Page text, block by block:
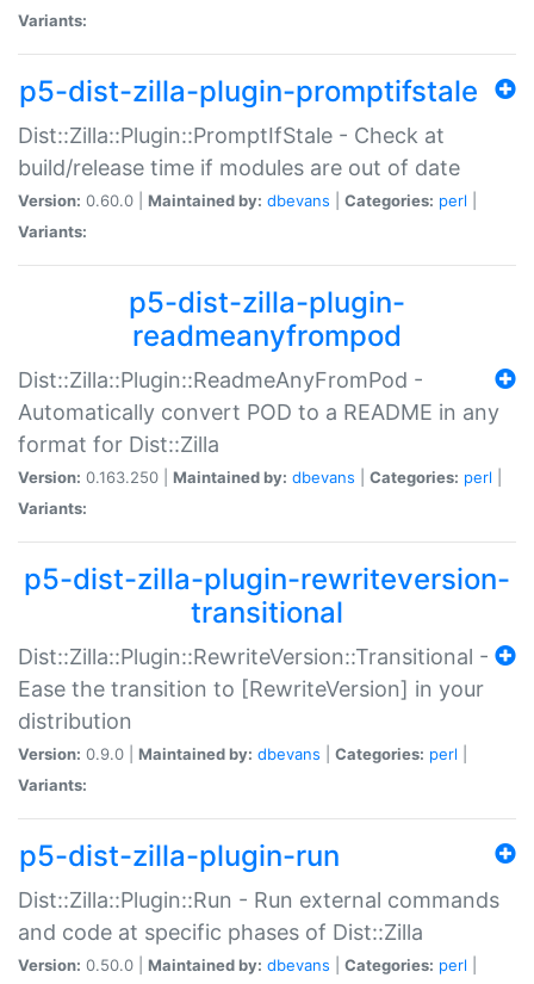
Variants:
p5-dist-zilla-plugin-promptifstale
Dist::Zilla::Plugin::PromptIfStale - Check at
build/release time if modules are out of date
Version: 0.60.0 | Maintained by: dbevans Categories: perl
Variants:
p5-dist-zilla-plugin-
readmeanyfrompod
Dist::Zilla::Plugin::ReadmeAnyFromPod -
Automatically convert POD to a README in any
format for Dist::Zilla
Version: 0.163.250 | Maintained by: dbevans Categories: perl
Variants:
p5-dist-zilla-plugin-rewriteversion-
transitional
Dist::Zilla::Plugin::RewriteVersion::Transitional -
Ease the transition to [RewriteVersion] in your
distribution
Version: 0.9.0 | Maintained by: dbevans Categories: perl
Variants:
p5-dist-zilla-plugin-run
Dist::Zilla::Plugin::Run - Run external commands
and code at specific phases of Dist::Zilla
Version: 0.50.0 | Maintained by: dbevans Categories: perl